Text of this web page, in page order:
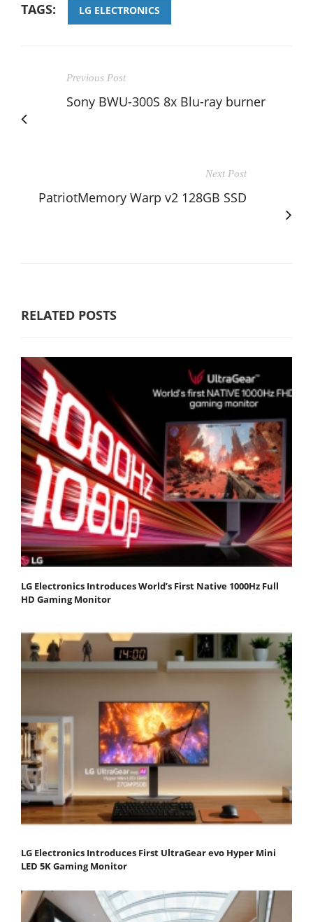
TAGS: LG ELECTRONICS
Previous Post
Sony BWU-300S 8x Blu-ray burner
Next Post
PatriotMemory Warp v2 128GB SSD
RELATED POSTS
LG Electronics Introduces World’s First Native 1000Hz Full
HD Gaming Monitor
LG Electronics Introduces First UltraGear evo Hyper Mini
LED 5K Gaming Monitor